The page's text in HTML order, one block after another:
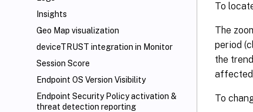
Insights
Geo Map visualization
deviceTRUST integration in Monitor
Session Score
Endpoint OS Version Visibility
Endpoint Security Policy activation &
threat detection reporting
To
The
period
the
affected
To